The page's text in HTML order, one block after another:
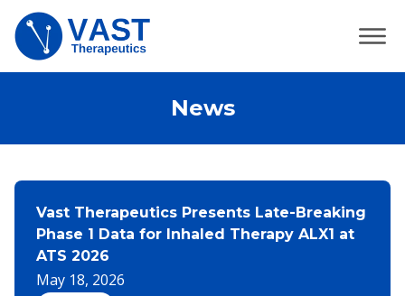
News
Vast Therapeutics Presents Late-Breaking
Phase 1 Data for Inhaled Therapy ALX1 at
ATS 2026
May 18, 2026